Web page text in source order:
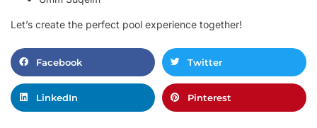
Let’s create the perfect pool experience together!
Facebook Twitter
LinkedIn Pinterest